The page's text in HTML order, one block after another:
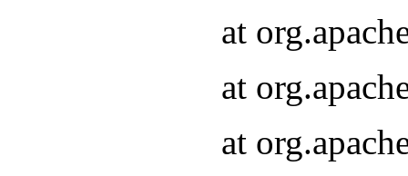
at
at
at